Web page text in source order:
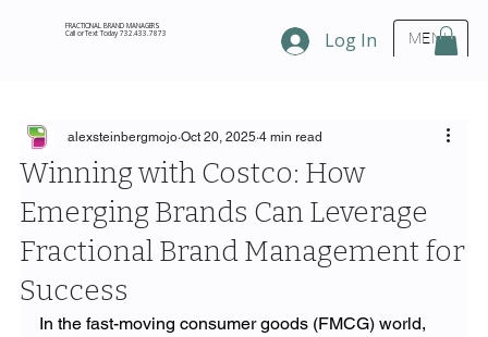
MENU
FRACTIONAL BRAND MANAGERS
Call or Text Today 732.433.7873 Log In
Winning with Costco: How
Emerging Brands Can Leverage
Fractional Brand Management for
Success
alexsteinbergmojo Oct 20, 2025 4 min read
In the fast-moving consumer goods (FMCG) world,